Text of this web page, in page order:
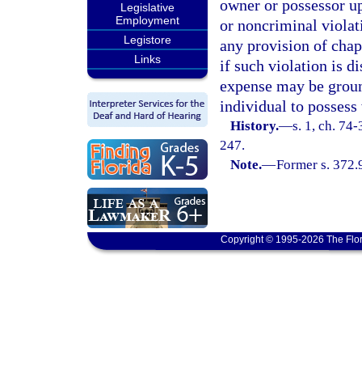
Legislative
Employment
Legistore
Links
owner or possessor
or noncriminal
any provision of
if such violation is
expense may be
individual to
History.—s. 1, ch.
247.
Note.—Former s.
Copyright © 1995-2026 The